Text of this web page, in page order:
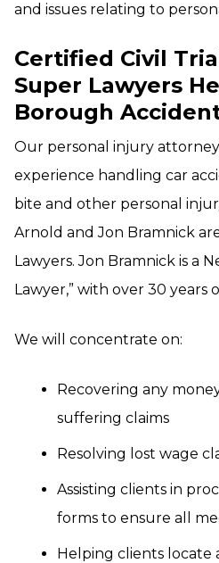
and issues relating to
Certified Civil
Super Lawyers
Borough
Our personal injury
experience handling car
bite and other personal
Arnold and Jon Bramnick
Lawyers. Jon Bramnick is a
Lawyer,” with over 30 years
We will concentrate on:
Recovering any
suffering claims
Resolving lost wage
Assisting clients in
forms to ensure all
Helping clients locate